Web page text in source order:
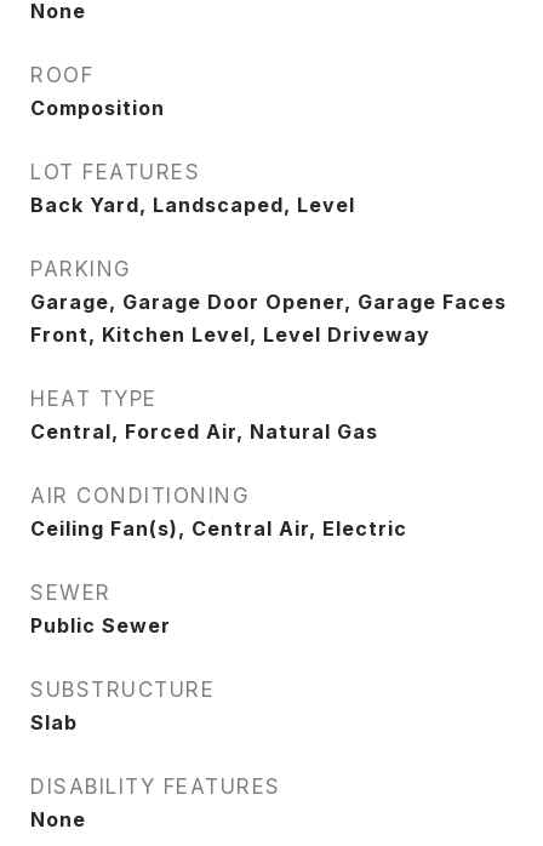
None
ROOF
Composition
LOT FEATURES
Back Yard, Landscaped, Level
PARKING
Garage, Garage Door Opener, Garage Faces
Front, Kitchen Level, Level Driveway
HEAT TYPE
Central, Forced Air, Natural Gas
AIR CONDITIONING
Ceiling Fan(s), Central Air, Electric
SEWER
Public Sewer
SUBSTRUCTURE
Slab
DISABILITY FEATURES
None